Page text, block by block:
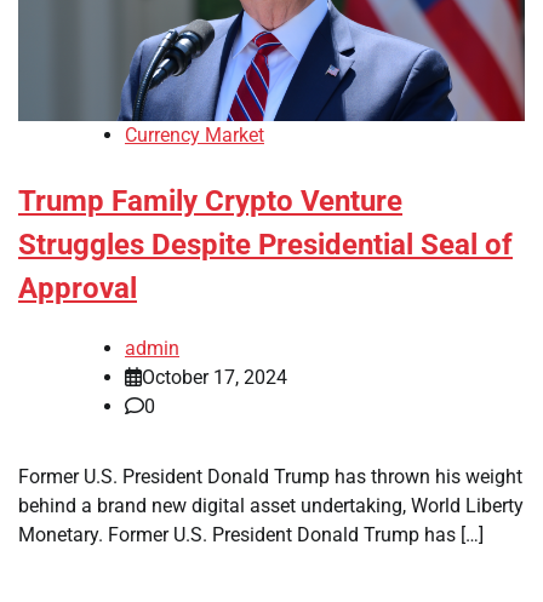
Currency Market
Trump Family Crypto Venture
Struggles Despite Presidential Seal of
Approval
admin
October 17, 2024
0
Former U.S. President Donald Trump has thrown his weight
behind a brand new digital asset undertaking, World Liberty
Monetary. Former U.S. President Donald Trump has […]